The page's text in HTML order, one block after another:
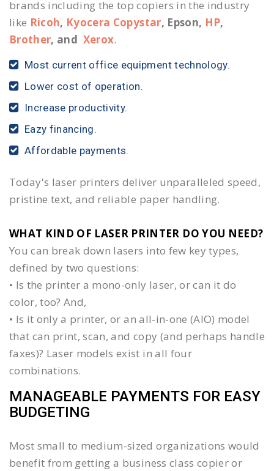
brands including the top copiers in the industry
like Ricoh, Kyocera Copystar, Epson, HP,
Brother, and Xerox.
Most current office equipment technology.
Lower cost of operation.
Increase productivity.
Eazy financing.
Affordable payments.
Today's laser printers deliver unparalleled speed,
pristine text, and reliable paper handling.
WHAT KIND OF LASER PRINTER DO YOU NEED?​
You can break down lasers into few key types,
defined by two questions:
• Is the printer a mono-only laser, or can it do
color, too? And,
• Is it only a printer, or an all-in-one (AIO) model
that can print, scan, and copy (and perhaps handle
faxes)? Laser models exist in all four
combinations.
MANAGEABLE PAYMENTS FOR EASY
BUDGETING
Most small to medium-sized organizations would
benefit from getting a business class copier or